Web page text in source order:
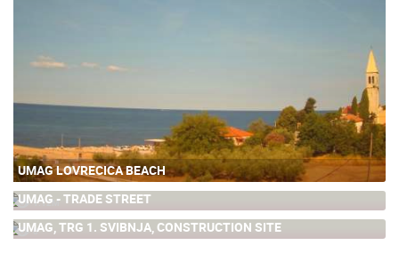
UMAG LOVRECICA BEACH
1.12M
UMAG - TRADE STREET
0
UMAG, TRG 1. SVIBNJA, CONSTRUCTION SITE